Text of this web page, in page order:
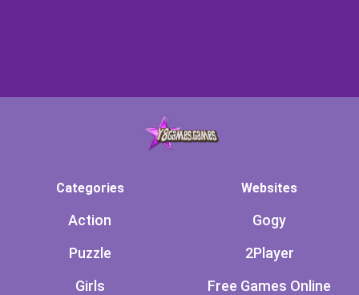
Categories
Action
Puzzle
Girls
Websites
Gogy
2Player
Free Games Online